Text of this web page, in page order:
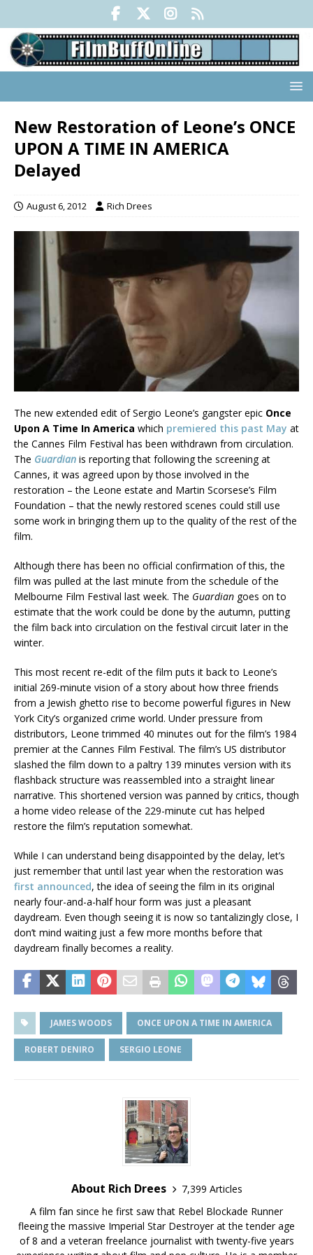
New Restoration of Leone’s ONCE
UPON A TIME IN AMERICA
Delayed
August 6, 2012 Rich Drees
The new extended edit of Sergio Leone’s gangster epic Once
Upon A Time In America which premiered this past May at
the Cannes Film Festival has been withdrawn from circulation.
The Guardian is reporting that following the screening at
Cannes, it was agreed upon by those involved in the
restoration – the Leone estate and Martin Scorsese’s Film
Foundation – that the newly restored scenes could still use
some work in bringing them up to the quality of the rest of the
film.
Although there has been no official confirmation of this, the
film was pulled at the last minute from the schedule of the
Melbourne Film Festival last week. The Guardian goes on to
estimate that the work could be done by the autumn, putting
the film back into circulation on the festival circuit later in the
winter.
This most recent re-edit of the film puts it back to Leone’s
initial 269-minute vision of a story about how three friends
from a Jewish ghetto rise to become powerful figures in New
York City’s organized crime world. Under pressure from
distributors, Leone trimmed 40 minutes out for the film’s 1984
premier at the Cannes Film Festival. The film’s US distributor
slashed the film down to a paltry 139 minutes version with its
flashback structure was reassembled into a straight linear
narrative. This shortened version was panned by critics, though
a home video release of the 229-minute cut has helped
restore the film’s reputation somewhat.
While I can understand being disappointed by the delay, let’s
just remember that until last year when the restoration was
first announced, the idea of seeing the film in its original
nearly four-and-a-half hour form was just a pleasant
daydream. Even though seeing it is now so tantalizingly close, I
don’t mind waiting just a few more months before that
daydream finally becomes a reality.
JAMES WOODS ONCE UPON A TIME IN AMERICA
ROBERT DENIRO SERGIO LEONE
About Rich Drees
7,399 Articles
A film fan since he first saw that Rebel Blockade Runner
fleeing the massive Imperial Star Destroyer at the tender age
of 8 and a veteran freelance journalist with twenty-five years